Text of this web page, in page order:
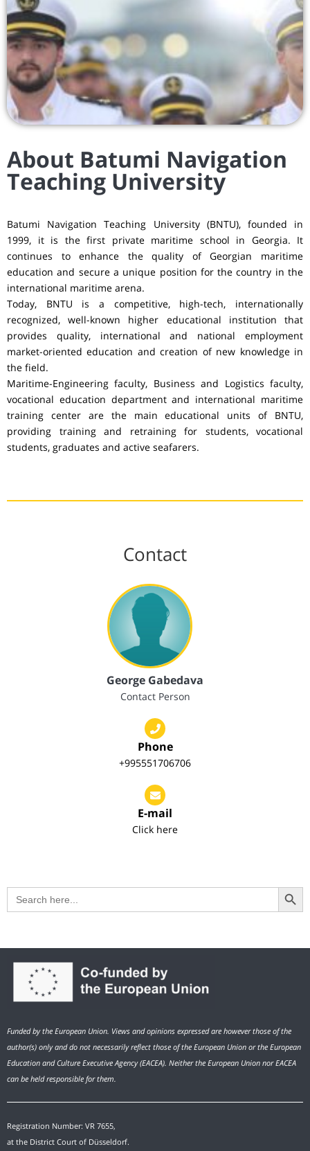
About Batumi Navigation
Teaching University
Batumi Navigation Teaching University (BNTU), founded in
1999, it is the first private maritime school in Georgia. It
continues to enhance the quality of Georgian maritime
education and secure a unique position for the country in the
international maritime arena.
Today, BNTU is a competitive, high-tech, internationally
recognized, well-known higher educational institution that
provides quality, international and national employment
market-oriented education and creation of new knowledge in
the field.
Maritime-Engineering faculty, Business and Logistics faculty,
vocational education department and international maritime
training center are the main educational units of BNTU,
providing training and retraining for students, vocational
students, graduates and active seafarers.
Contact
George Gabedava
Contact Person
Phone
+995551706706
E-mail
Click here
Search
for:
Search Button
Funded by the European Union. Views and opinions expressed are however those of the
author(s) only and do not necessarily reflect those of the European Union or the European
Education and Culture Executive Agency (EACEA). Neither the European Union nor EACEA
can be held responsible for them.
Registration Number: VR 7655,
at the District Court of Düsseldorf.